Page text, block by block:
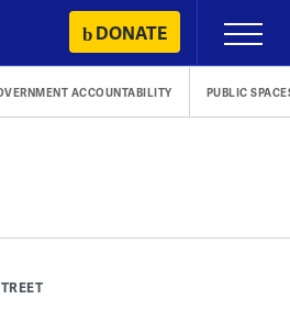
DONATE
Primary
Menu
ACCOUNTABILITY PUBLIC